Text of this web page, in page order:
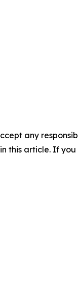
any
this article. If